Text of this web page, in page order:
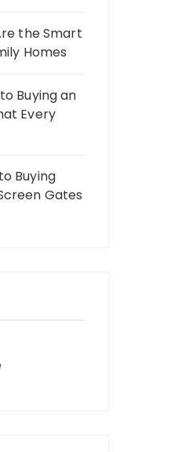
the Smart
Homes
Buying an
Every
Buying
Gates